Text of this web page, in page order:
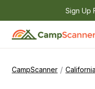
Sign Up
CampScanner / California